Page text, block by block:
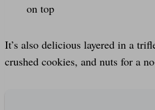
on top
It’s also delicious layered in a
crushed cookies, and nuts for a